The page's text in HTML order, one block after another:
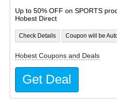
Up to 50% OFF on SPORTS
Hobest Direct
Check Details Coupon will be
Hobest Coupons and Deals
Get Deal